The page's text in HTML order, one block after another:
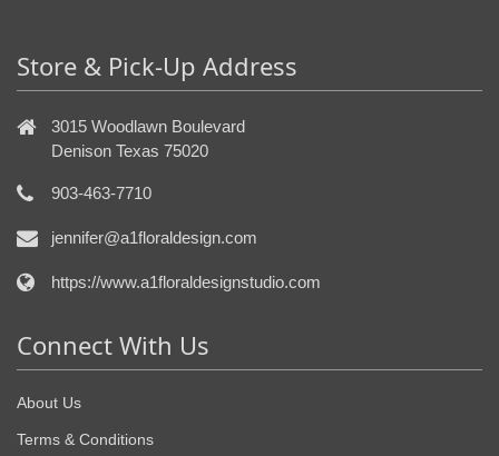
Store & Pick-Up Address
3015 Woodlawn Boulevard
Denison Texas 75020
903-463-7710
jennifer@a1floraldesign.com
https://www.a1floraldesignstudio.com
Connect With Us
About Us
Terms & Conditions